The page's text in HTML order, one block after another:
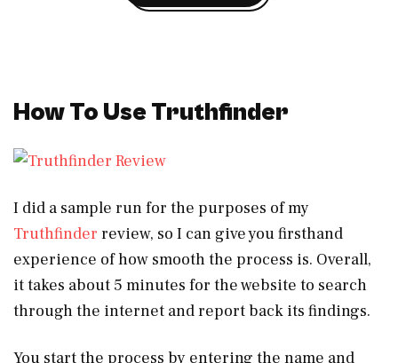
How To Use Truthfinder
I did a sample run for the purposes of my
Truthfinder review, so I can give you firsthand
experience of how smooth the process is. Overall,
it takes about 5 minutes for the website to search
through the internet and report back its findings.
You start the process by entering the name and